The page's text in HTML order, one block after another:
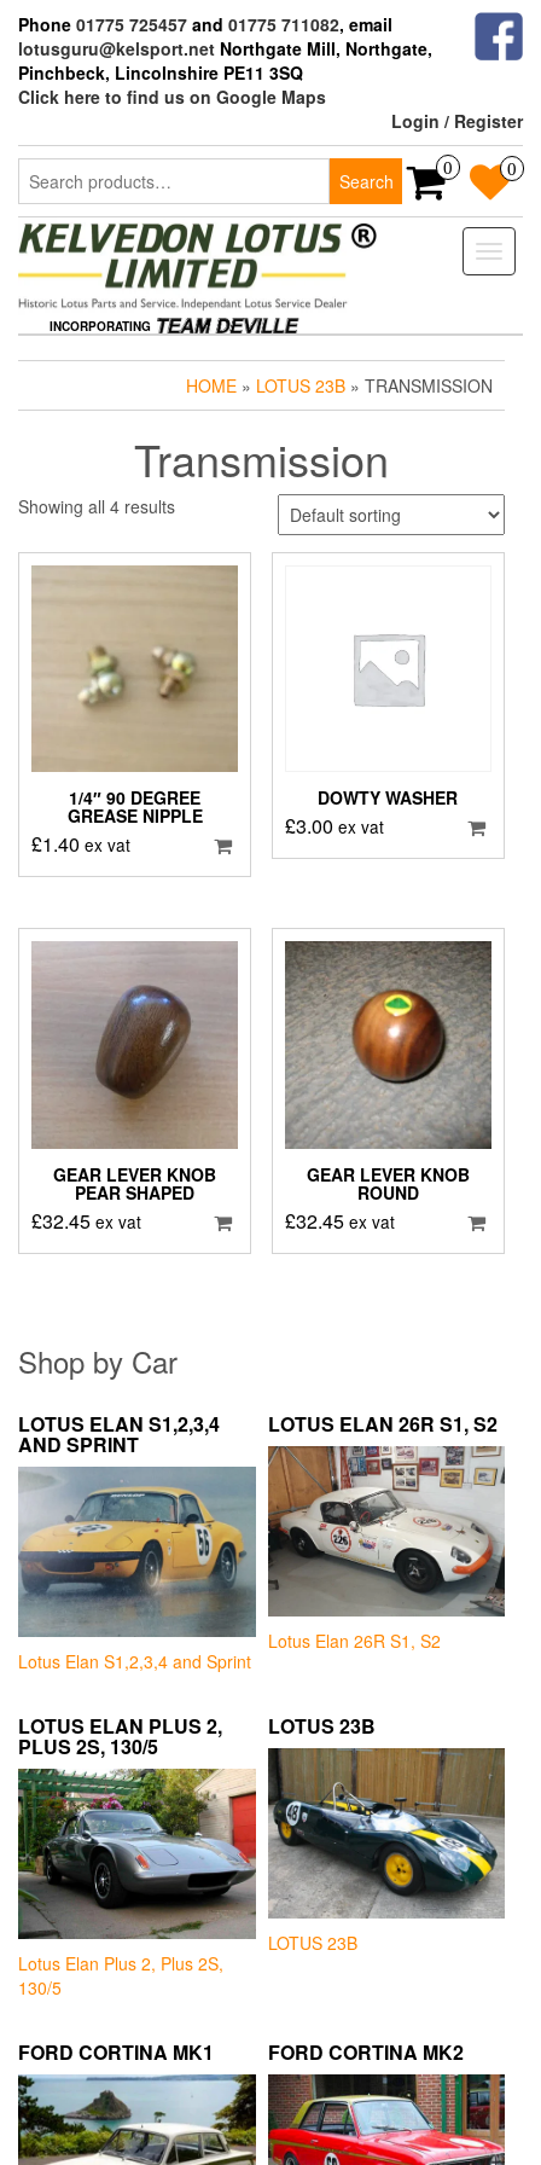
the
content
Phone 01775 725457 and 01775 711082, email
lotusguru@kelsport.net Northgate Mill, Northgate,
Pinchbeck, Lincolnshire PE11 3SQ
Click here to find us on Google Maps
Login / Register
Search
for:
Search
0 0
Toggle
INCORPORATING
HOME » LOTUS 23B » TRANSMISSION
Transmission
Showing all 4 results
1/4″ 90 DEGREE
GREASE NIPPLE
£1.40 ex vat
DOWTY WASHER
£3.00 ex vat
GEAR LEVER KNOB
PEAR SHAPED
£32.45 ex vat
GEAR LEVER KNOB
ROUND
£32.45 ex vat
Shop by Car
LOTUS ELAN S1,2,3,4
AND SPRINT
Lotus Elan S1,2,3,4 and Sprint
LOTUS ELAN 26R S1, S2
Lotus Elan 26R S1, S2
LOTUS ELAN PLUS 2,
PLUS 2S, 130/5
Lotus Elan Plus 2, Plus 2S,
130/5
LOTUS 23B
LOTUS 23B
FORD CORTINA MK1 FORD CORTINA MK2